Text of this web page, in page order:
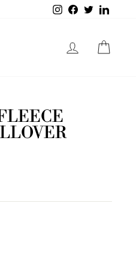
Instagram
Facebook
Twitter
LOG IN